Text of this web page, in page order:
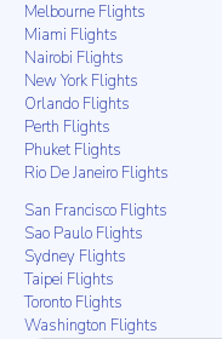
Melbourne Flights
Miami Flights
Nairobi Flights
New York Flights
Orlando Flights
Perth Flights
Phuket Flights
Rio De Janeiro Flights
San Francisco Flights
Sao Paulo Flights
Sydney Flights
Taipei Flights
Toronto Flights
Washington Flights